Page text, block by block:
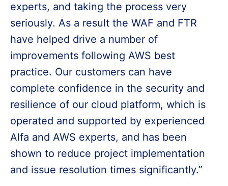
experts, and taking the process very
seriously. As a result the WAF and FTR
have helped drive a number of
improvements following AWS best
practice. Our customers can have
complete confidence in the security and
resilience of our cloud platform, which is
operated and supported by experienced
Alfa and AWS experts, and has been
shown to reduce project implementation
and issue resolution times significantly.”